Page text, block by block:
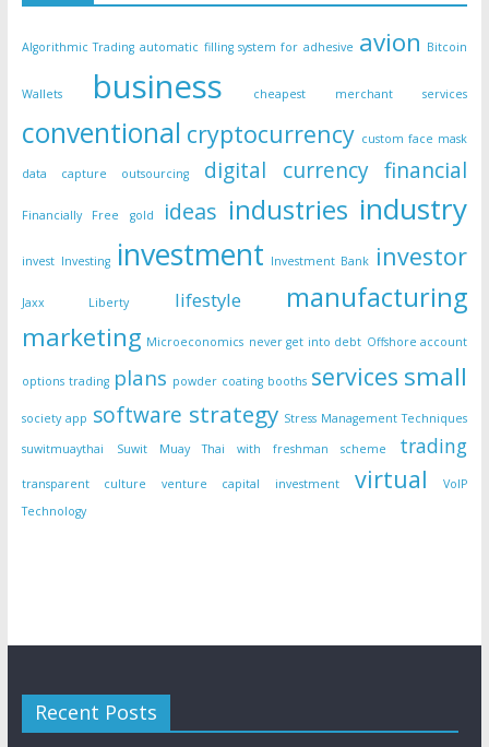
Algorithmic Trading automatic filling system for adhesive avion Bitcoin
Wallets business cheapest merchant services
conventional cryptocurrency custom face mask
data capture outsourcing digital currency financial
Financially Free gold ideas industries industry
invest Investing investment Investment Bank investor
Jaxx Liberty lifestyle manufacturing
marketing Microeconomics never get into debt Offshore account
options trading plans powder coating booths services small
society app software strategy Stress Management Techniques
suwitmuaythai
Suwit Muay Thai with freshman scheme trading
transparent culture venture capital investment virtual
VoIP
Technology
Recent Posts